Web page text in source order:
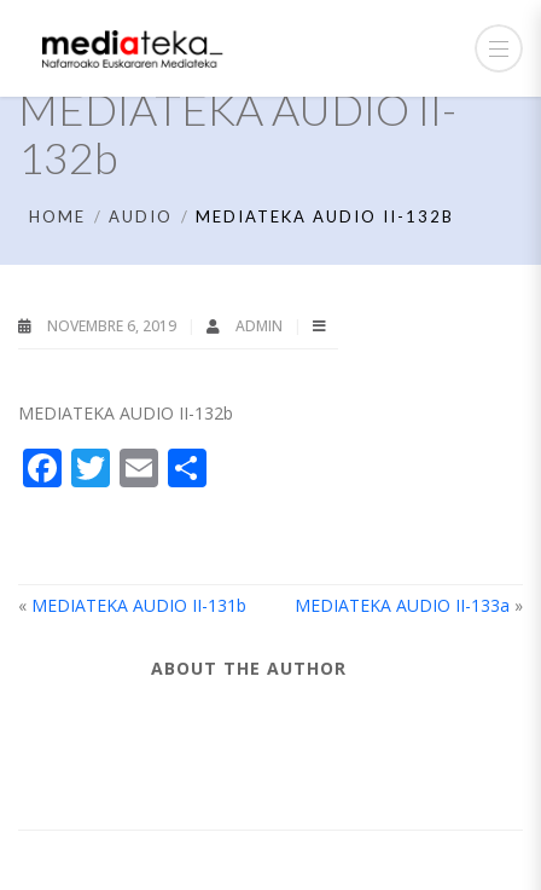
MEDIATEKA AUDIO II-
132b
HOME AUDIO MEDIATEKA AUDIO II-132B
NOVEMBRE 6, 2019 ADMIN
MEDIATEKA AUDIO II-132b
Facebook
Twitter
Email
« MEDIATEKA AUDIO II-131b MEDIATEKA AUDIO II-133a »
ABOUT THE AUTHOR